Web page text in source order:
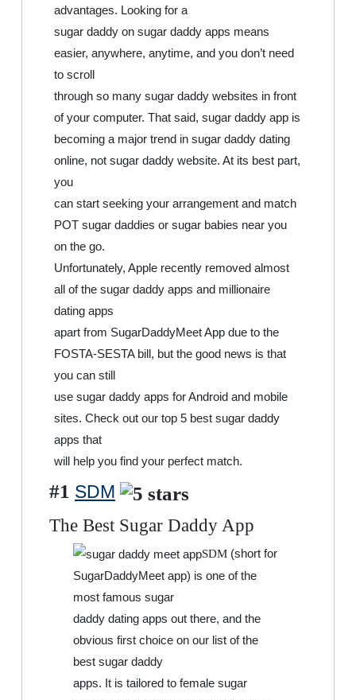
advantages. Looking for a
sugar daddy on sugar daddy apps means
easier, anywhere, anytime, and you don’t need
to scroll
through so many sugar daddy websites in front
of your computer. That said, sugar daddy app is
becoming a major trend in sugar daddy dating
online, not sugar daddy website. At its best part,
you
can start seeking your arrangement and match
POT sugar daddies or sugar babies near you
on the go.
Unfortunately, Apple recently removed almost
all of the sugar daddy apps and millionaire
dating apps
apart from SugarDaddyMeet App due to the
FOSTA-SESTA bill, but the good news is that
you can still
use sugar daddy apps for Android and mobile
sites. Check out our top 5 best sugar daddy
apps that
will help you find your perfect match.
#1 SDM
The Best Sugar Daddy App
SDM (short for
SugarDaddyMeet app) is one of the
most famous sugar
daddy dating apps out there, and the
obvious first choice on our list of the
best sugar daddy
apps. It is tailored to female sugar